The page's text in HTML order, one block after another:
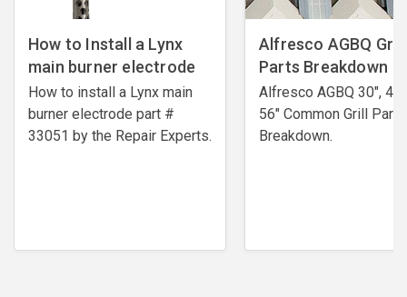
How to Install a Lynx
main burner electrode
How to install a Lynx main
burner electrode ​part #
33051 by the Repair Experts.
Alfresco AGBQ Grill
Parts Breakdown
Alfresco AGBQ 30",
56" Common Grill Parts
Breakdown.